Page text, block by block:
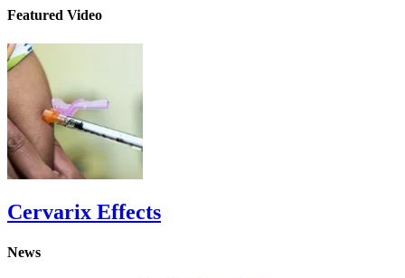
Featured Video
Cervarix Effects
News